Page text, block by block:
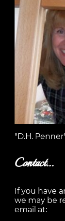
"D.H.
Contact…
If you have
we may be
email at: